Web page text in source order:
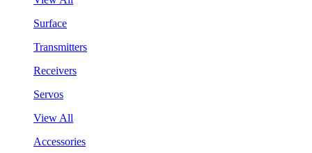
Surface
Transmitters
Receivers
Servos
View All
Accessories